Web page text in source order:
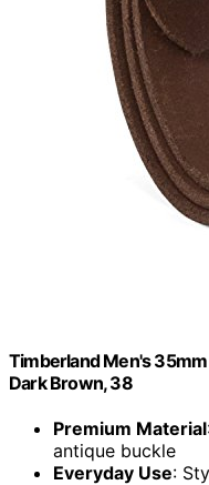
Timberland Men's
Dark Brown, 38
Premium Material
antique buckle
Everyday Use: